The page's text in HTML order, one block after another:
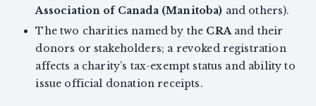
Association of Canada (Manitoba) and others).
The two charities named by the CRAand their
donors or stakeholders; a revoked registration
affects a charity’s tax-exempt status and ability to
issue official donation receipts.